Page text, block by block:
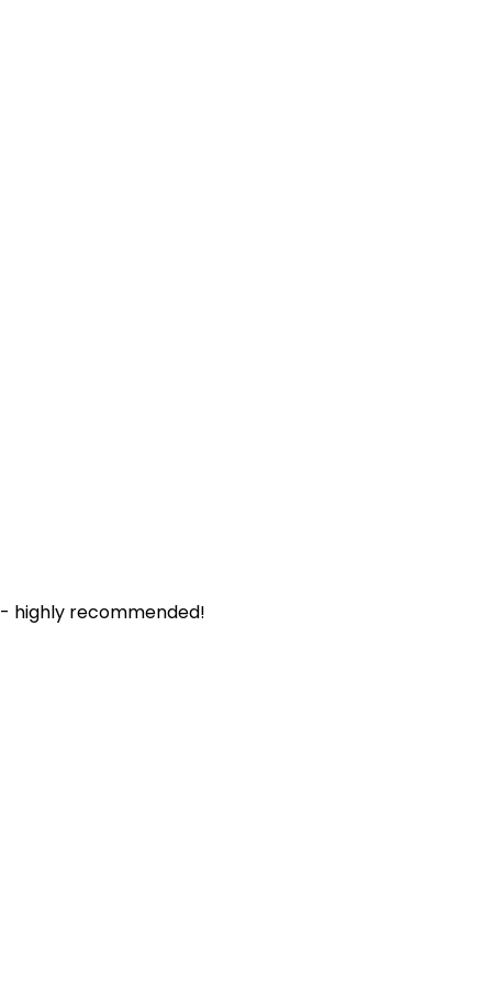
highly recommended!